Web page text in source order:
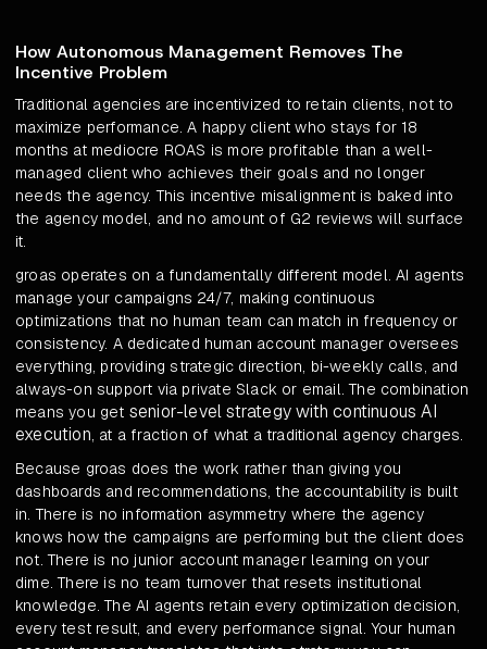
How Autonomous Management Removes The
Incentive Problem
Traditional agencies are incentivized to retain clients, not to
maximize performance. A happy client who stays for 18
months at mediocre ROAS is more profitable than a well-
managed client who achieves their goals and no longer
needs the agency. This incentive misalignment is baked into
the agency model, and no amount of G2 reviews will surface
it.
groas operates on a fundamentally different model. AI agents
manage your campaigns 24/7, making continuous
optimizations that no human team can match in frequency or
consistency. A dedicated human account manager oversees
everything, providing strategic direction, bi-weekly calls, and
always-on support via private Slack or email. The combination
means you get senior-level strategy with continuous AI
execution, at a fraction of what a traditional agency charges.
Because groas does the work rather than giving you
dashboards and recommendations, the accountability is built
in. There is no information asymmetry where the agency
knows how the campaigns are performing but the client does
not. There is no junior account manager learning on your
dime. There is no team turnover that resets institutional
knowledge. The AI agents retain every optimization decision,
every test result, and every performance signal. Your human